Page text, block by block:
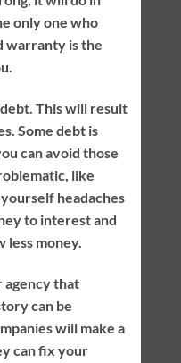
only one who
warranty is the
This will result
Some debt is
can avoid those
like
headaches
to interest and
less money.
that
can be
will make a
can fix your